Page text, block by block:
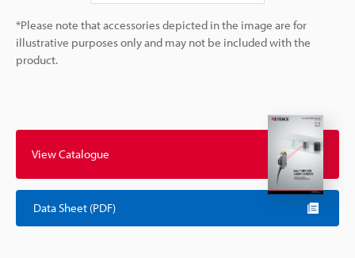
*Please note that accessories depicted in the image are for
illustrative purposes only and may not be included with the
product.
View Catalogue
Data Sheet (PDF)